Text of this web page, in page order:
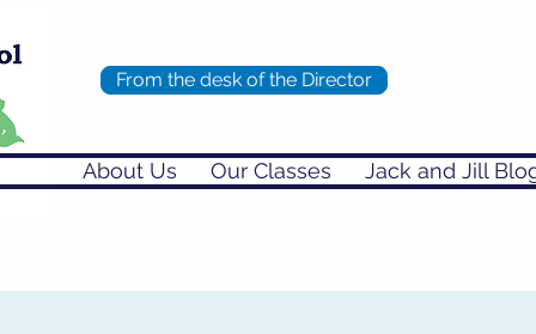
About Us Our Classes Jack and Jill
From the desk of the Director